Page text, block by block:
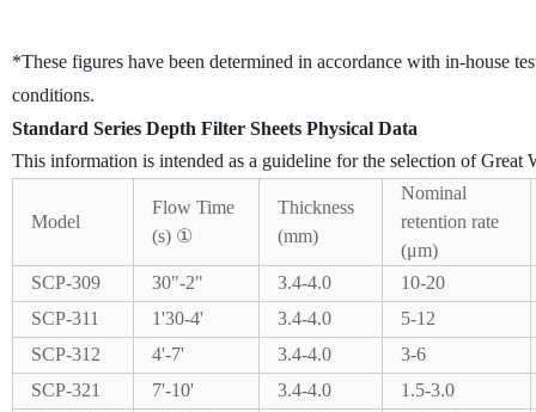
*These figures have been determined in accordance with in-house
conditions.
Standard Series Depth Filter Sheets Physical Data
This information is intended as a guideline for the selection of Great
Model
Flow Time
(s) ①
Thickness
(mm)
Nominal
retention rate
(μm)
SCP-309
30"-2" 3.4-4.0
10-20
SCP-311
1'30-4' 3.4-4.0
5-12
SCP-312
4'-7' 3.4-4.0
3-6
SCP-321
7'-10' 3.4-4.0
1.5-3.0